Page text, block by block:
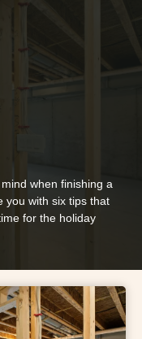
when finishing a
you with six tips that
for the holiday